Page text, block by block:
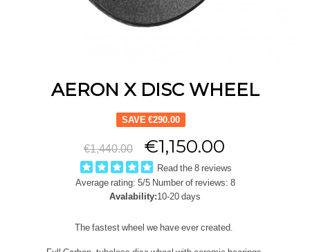
AERON X DISC WHEEL
SAVE €290.00
€1,440.00 €1,150.00
Read the 8 reviews
Average rating: 5/5 Number of reviews: 8
Avalability:10-20 days
The fastest wheel we have ever created.